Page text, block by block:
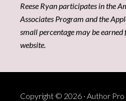
Reese Ryan participates in the
Associates Program and the
small percentage may be
website.
Copyright © 2026 · Author Pro